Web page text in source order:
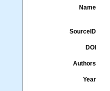
Name
SourceID
DOI
Authors
Year